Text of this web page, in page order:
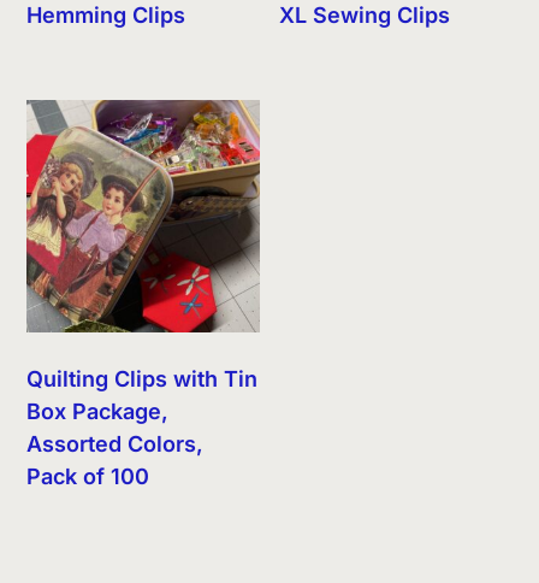
Hemming Clips XL Sewing Clips
Quilting Clips with Tin
Box Package,
Assorted Colors,
Pack of 100